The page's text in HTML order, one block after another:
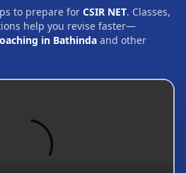
to prepare for CSIR NET. Classes,
help you revise faster—
in Bathinda and other